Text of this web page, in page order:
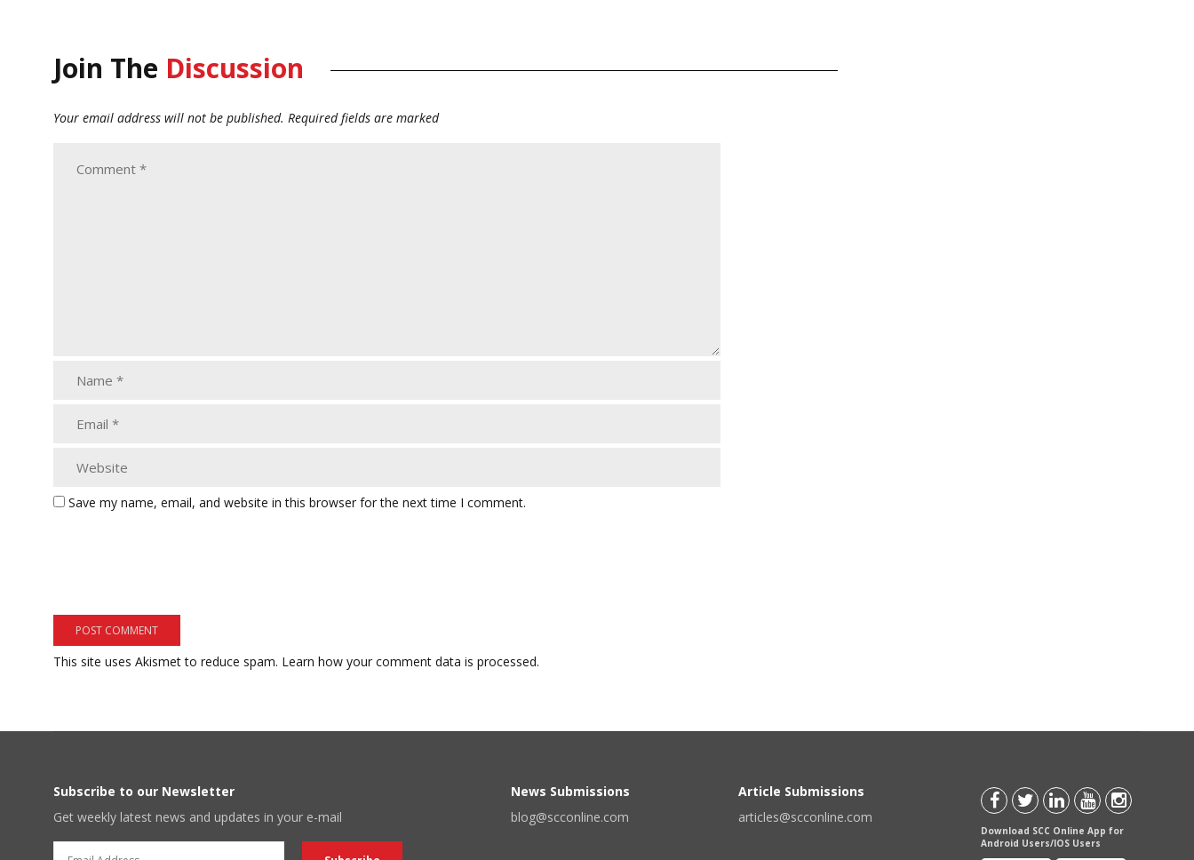
Join The Discussion
Your email address will not be published. Required fields are marked
Save my name, email, and website in this browser for the next time I comment.
This site uses Akismet to reduce spam. Learn how your comment data is processed.
Subscribe to our Newsletter
Get weekly latest news and updates in your e-mail
News Submissions
blog@scconline.com
Article Submissions
articles@scconline.com
Download SCC Online App for
Android Users/IOS Users